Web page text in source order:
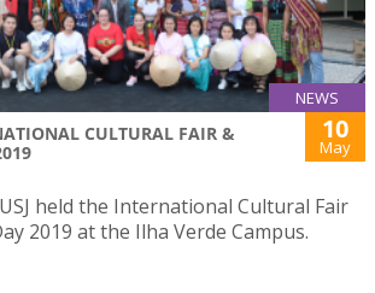
NEWS
CULTURAL FAIR &
10
May
held the International Cultural Fair
2019 at the Ilha Verde Campus.